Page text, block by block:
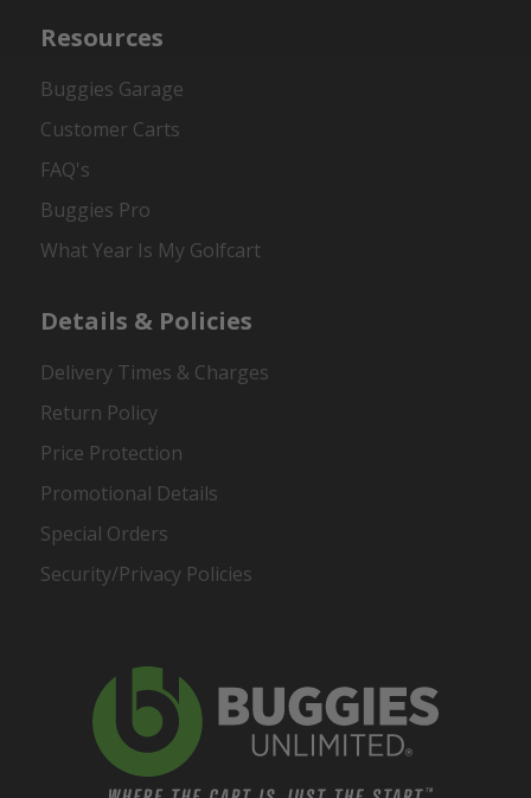
Resources
Buggies Garage
Customer Carts
FAQ's
Buggies Pro
What Year Is My Golfcart
Details & Policies
Delivery Times & Charges
Return Policy
Price Protection
Promotional Details
Special Orders
Security/Privacy Policies